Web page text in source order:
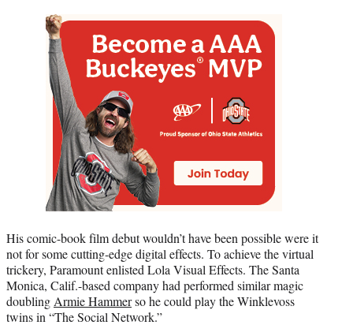
His comic-book film debut wouldn’t have been possible were it
not for some cutting-edge digital effects. To achieve the virtual
trickery, Paramount enlisted Lola Visual Effects. The Santa
Monica, Calif.-based company had performed similar magic
doublingArmie Hammerso he could play the Winklevoss
twins in “The Social Network.”